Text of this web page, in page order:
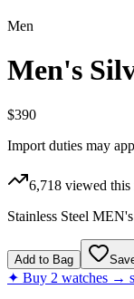
Men
Men's
$390
Import duties may
6,718 viewed this
Stainless Steel
Add to Bag
✦ Buy 2 watches →